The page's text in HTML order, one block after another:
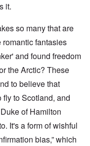
it.
so many that are
fantasies
and found freedom
the Arctic? These
to believe that
to Scotland, and
of Hamilton
It's a form of wishful
bias,” which